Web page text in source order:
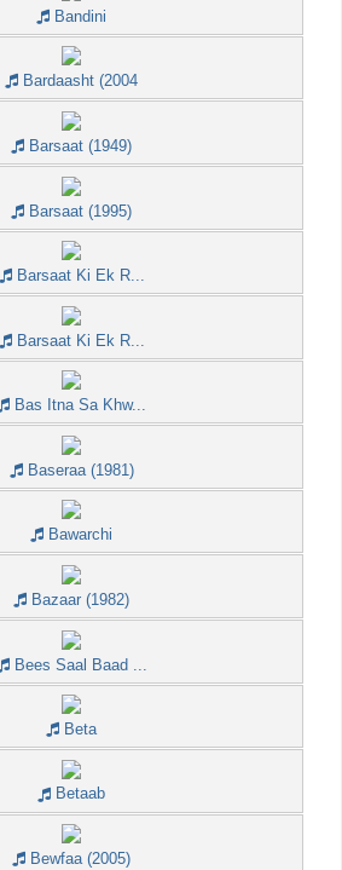
Bandini
Bardaasht (2004
Barsaat (1949)
Barsaat (1995)
Barsaat Ki Ek R...
Barsaat Ki Ek R...
Bas Itna Sa Khw...
Baseraa (1981)
Bawarchi
Bazaar (1982)
Bees Saal Baad ...
Beta
Betaab
Bewfaa (2005)